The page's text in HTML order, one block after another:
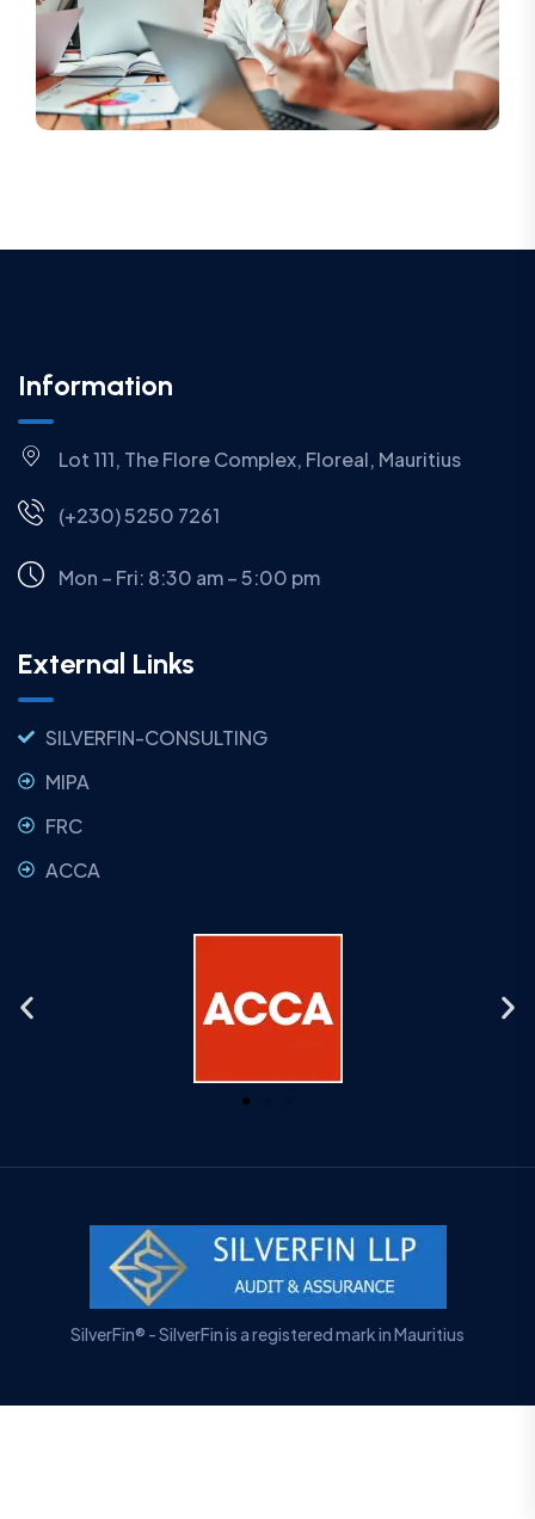
Information
Lot 111, The Flore Complex, Floreal, Mauritius
(+230) 5250 7261
Mon – Fri: 8:30 am – 5:00 pm
External Links
SILVERFIN-CONSULTING
MIPA
FRC
ACCA
SilverFin® - SilverFin is a registered mark in Mauritius